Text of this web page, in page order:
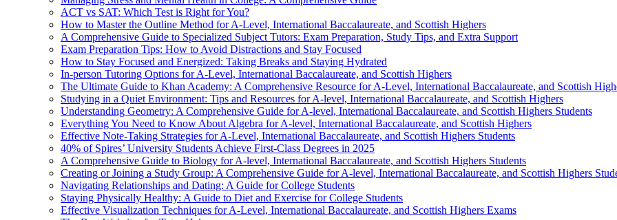
ACT vs SAT: Which Test is Right for You?
How to Master the Outline Method for A-Level, International Baccalaureate, and Scottish Highers
A Comprehensive Guide to Specialized Subject Tutors: Exam Preparation, Study Tips, and Extra Support
Exam Preparation Tips: How to Avoid Distractions and Stay Focused
How to Stay Focused and Energized: Taking Breaks and Staying Hydrated
In-person Tutoring Options for A-Level, International Baccalaureate, and Scottish Highers
The Ultimate Guide to Khan Academy: A Comprehensive Resource for A-Level, International Baccalaureate, and Scottish
Studying in a Quiet Environment: Tips and Resources for A-level, International Baccalaureate, and Scottish Highers
Understanding Geometry: A Comprehensive Guide for A-level, International Baccalaureate, and Scottish Highers Students
Everything You Need to Know About Algebra for A-level, International Baccalaureate, and Scottish Highers
Effective Note-Taking Strategies for A-Level, International Baccalaureate, and Scottish Highers Students
40% of Spires’ University Students Achieve First-Class Degrees in 2025
A Comprehensive Guide to Biology for A-level, International Baccalaureate, and Scottish Highers Students
Creating or Joining a Study Group: A Comprehensive Guide for A-level, International Baccalaureate, and Scottish Highers
Navigating Relationships and Dating: A Guide for College Students
Staying Physically Healthy: A Guide to Diet and Exercise for College Students
Effective Visualization Techniques for A-Level, International Baccalaureate, and Scottish Highers Exams